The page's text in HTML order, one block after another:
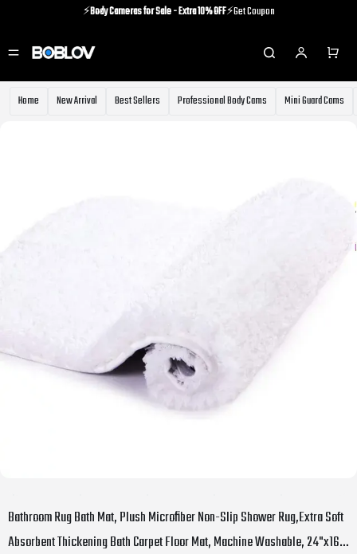
⚡️Body Cameras for Sale - Extra 10% OFF⚡️Get Coupon
⚡️Body Cameras for Sale - Extra 10% OFF ⚡️Get Coupon
Home New Arrival Best Sellers Professional Body Cams Mini Guard Cams
Bathroom Rug Bath Mat, Plush Microfiber Non-Slip Shower Rug,Extra Soft
Absorbent Thickening Bath Carpet Floor Mat, Machine Washable, 24"x16",